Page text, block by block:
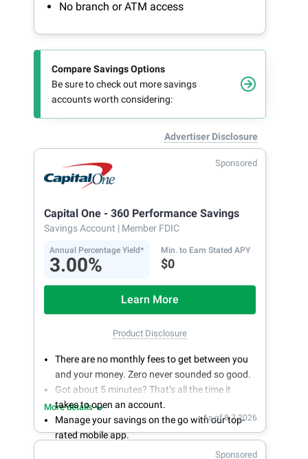
No branch or ATM access
Compare Savings Options
Be sure to check out more savings
accounts worth considering:
Advertiser Disclosure
Sponsored
Capital One - 360 Performance Savings
Savings Account | Member FDIC
Annual Percentage Yield*
3.00%
Min. to Earn Stated APY
$0
Learn More
Product Disclosure
There are no monthly fees to get between you
and your money. Zero never sounded so good.
Got about 5 minutes? That’s all the time it
takes to open an account.
Manage your savings on the go with our top-
rated mobile app.
With 24/7 access to your account, you can
More details
As of 8.7.2026
Sponsored